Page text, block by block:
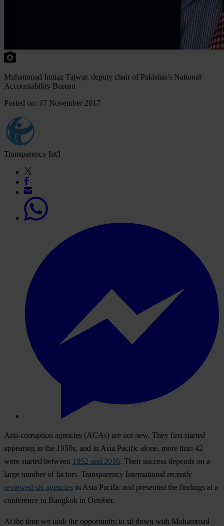
Muhammad Imtiaz Tajwar, deputy chair of Pakistan’s National
Accountability Bureau
Posted on: 17 November 2017
Transparency Int'l
Anti-corruption agencies (ACAs) are not new. They first started
appearing in the 1950s, and in Asia Pacific alone, more than 42
were started between 1952 and 2016. Their success depends on a
large number of factors. Transparency International recently
reviewed six agencies in Asia Pacific and presented the findings at a
conference in Bangkok in October.
At the time we took the opportunity to sit down with Muhammad